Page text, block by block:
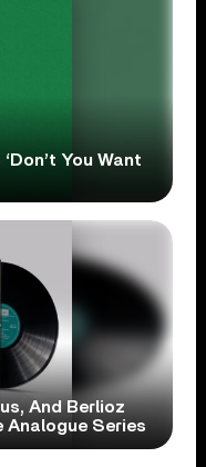
You Want
And Berlioz
Analogue Series